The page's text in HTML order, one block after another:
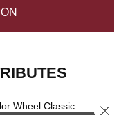
Wheel Classic Close